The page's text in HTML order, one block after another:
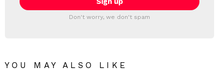
Don't worry, we don't spam
YOU MAY ALSO LIKE